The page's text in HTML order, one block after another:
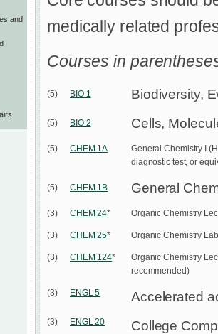
and
medically related
Courses in
(5) BIO 1 Biodiversity,
(5) BIO 2 Cells,
(5) CHEM 1A
General Chemistry I
diagnostic test, or
(5) CHEM 1B General
(3) CHEM 24* Organic Chemistry
(3) CHEM 25* Organic Chemistry
(3) CHEM 124*
Organic Chemistry
recommended)
(3) ENGL 5 Accelerated
(3) ENGL 20
College